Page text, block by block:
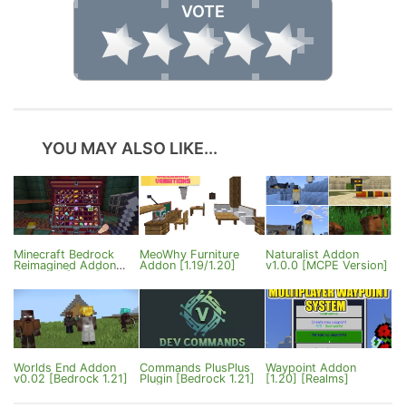
VOTE
YOU MAY ALSO LIKE...
Minecraft Bedrock
Reimagined Addon
MeoWhy Furniture
Addon [1.19/1.20]
Naturalist Addon
v1.0.0 [MCPE Version]
Worlds End Addon
v0.02 [Bedrock 1.21]
Commands PlusPlus
Plugin [Bedrock 1.21]
Waypoint Addon
[1.20] [Realms]